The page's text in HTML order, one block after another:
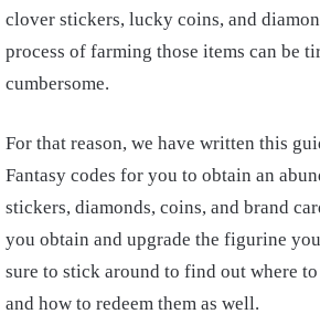
clover stickers, lucky coins, and
process of farming those items can be
cumbersome.
For that reason, we have written this
Fantasy codes for you to obtain an
stickers, diamonds, coins, and brand
you obtain and upgrade the figurine
sure to stick around to find out where
and how to redeem them as well.